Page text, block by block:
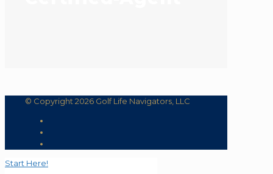
© Copyright 2026 Golf Life Navigators, LLC
Start Here!